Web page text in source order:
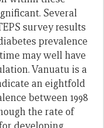
Several
survey results
prevalence
may well have
Vanuatu is a
an eightfold
between 1998
the rate of